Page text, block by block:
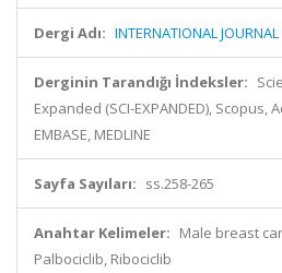
Dergi Adı: INTERNATIONAL
Derginin Tarandığı İndeksler:
Expanded (SCI-EXPANDED), Scopus,
EMBASE, MEDLINE
Sayfa Sayıları: ss.258-265
Anahtar Kelimeler: Male breast
Palbociclib, Ribociclib